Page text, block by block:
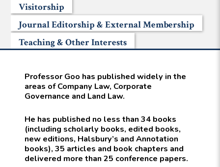
Visitorship
Journal Editorship & External Membership
Teaching & Other Interests
Professor Goo has published widely in the
areas of Company Law, Corporate
Governance and Land Law.
He has published no less than 34 books
(including scholarly books, edited books,
new editions, Halsbury’s and Annotation
books), 35 articles and book chapters and
delivered more than 25 conference papers.